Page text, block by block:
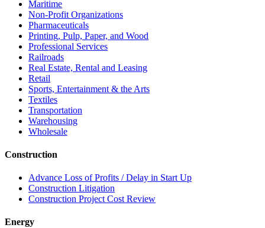
Maritime
Non-Profit Organizations
Pharmaceuticals
Printing, Pulp, Paper, and Wood
Professional Services
Railroads
Real Estate, Rental and Leasing
Retail
Sports, Entertainment & the Arts
Textiles
Transportation
Warehousing
Wholesale
Construction
Advance Loss of Profits / Delay in Start Up
Construction Litigation
Construction Project Cost Review
Energy